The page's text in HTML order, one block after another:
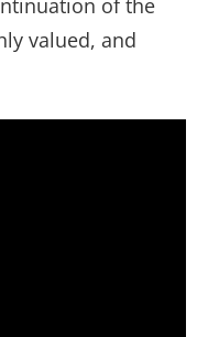
valued, and